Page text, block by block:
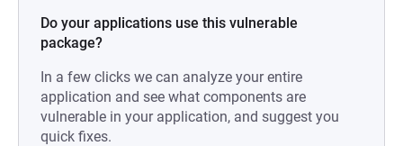
Do your applications use this vulnerable
package?
In a few clicks we can analyze your entire
application and see what components are
vulnerable in your application, and suggest you
quick fixes.